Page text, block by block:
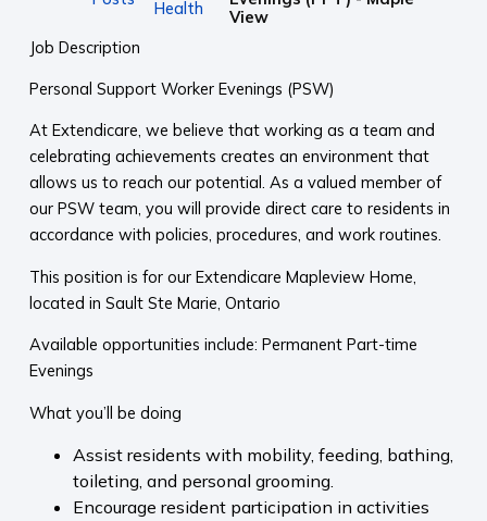
Health
View
Job Description
Personal Support Worker Evenings (PSW)
At Extendicare, we believe that working as a team and
celebrating achievements creates an environment that
allows us to reach our potential. As a valued member of
our PSW team, you will provide direct care to residents in
accordance with policies, procedures, and work routines.
This position is for our Extendicare Mapleview Home,
located in Sault Ste Marie, Ontario
Available opportunities include: Permanent Part-time
Evenings
What you’ll be doing
Assist residents with mobility, feeding, bathing,
toileting, and personal grooming.
Encourage resident participation in activities